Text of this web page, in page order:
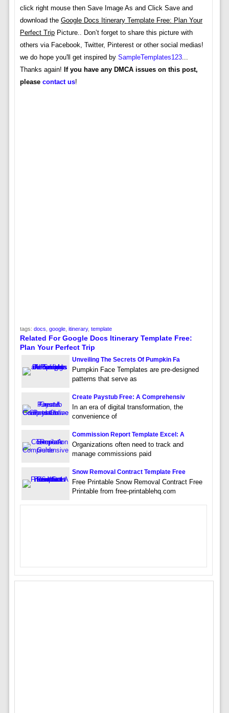
click right mouse then Save Image As and Click Save and
download the Google Docs Itinerary Template Free: Plan Your
Perfect TripPicture.. Don’t forget to share this picture with
others via Facebook, Twitter, Pinterest or other social medias!
we do hope you'll get inspired by SampleTemplates123...
Thanks again! If you have any DMCA issues on this post,
please contact us!
tags: docs google, itinerary, template
Related For Google Docs Itinerary Template Free:
Plan Your Perfect Trip
Unveiling The Secrets Of Pumpkin Fa
Pumpkin Face Templates are pre-designed
patterns that serve as
Create Paystub Free: A Comprehensiv
In an era of digital transformation, the
convenience of
Commission Report Template Excel: A
Organizations often need to track and
manage commissions paid
Snow Removal Contract Template Free
Free Printable Snow Removal Contract Free
Printable from free-printablehq.com